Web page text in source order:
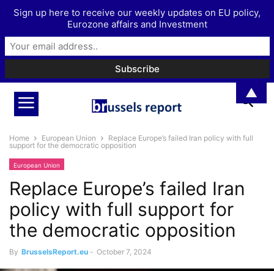
Home European Union
Replace Europe’s failed Iran policy with full
support for the democratic opposition
European Union
Replace Europe’s failed Iran
policy with full support for
the democratic opposition
By BrusselsReport.eu - October 7, 2024
Sign up here to receive our weekly updates on EU policy,
Eurozone affairs and Investment
▲